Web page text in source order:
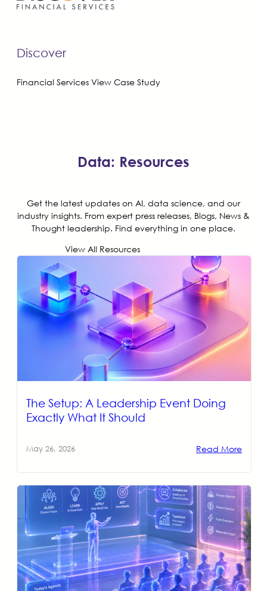
Discover
Financial Services View Case Study
Data: Resources
Get the latest updates on AI, data science, and our
industry insights. From expert press releases, Blogs, News &
Thought leadership. Find everything in one place.
View All Resources
The Setup: A Leadership Event Doing
Exactly What It Should
May 26, 2026 Read More